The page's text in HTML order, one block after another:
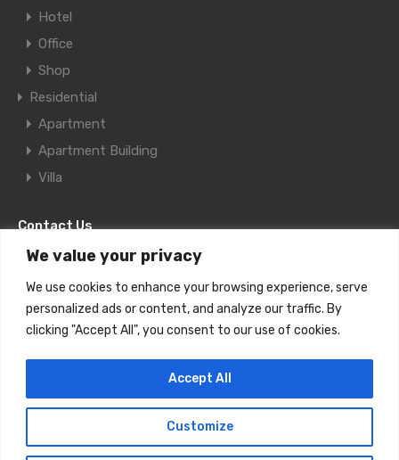
We value your privacy
We use cookies to enhance your browsing experience, serve
personalized ads or content, and analyze our traffic. By
clicking "Accept All", you consent to our use of cookies.
Customize
Accept All
Hotel
Office
Shop
Residential
Apartment
Apartment Building
Villa
Contact Us
11F Al Aqaria Bldg., Old Salata, Doha,
Qatar
+974-4467 7801 Ext 206
realestate@futuregate.info
Future Gate Real Estate © 2023. All rights reserved.